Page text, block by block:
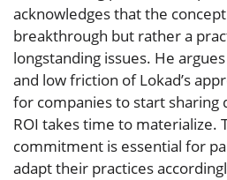
acknowledges that the
breakthrough but rather a
longstanding issues. He
and low friction of Lokad’s
for companies to start sharing
ROI takes time to materialize.
commitment is essential for
adapt their practices